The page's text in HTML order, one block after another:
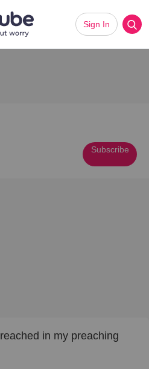
Sign In
Subscribe
in my preaching